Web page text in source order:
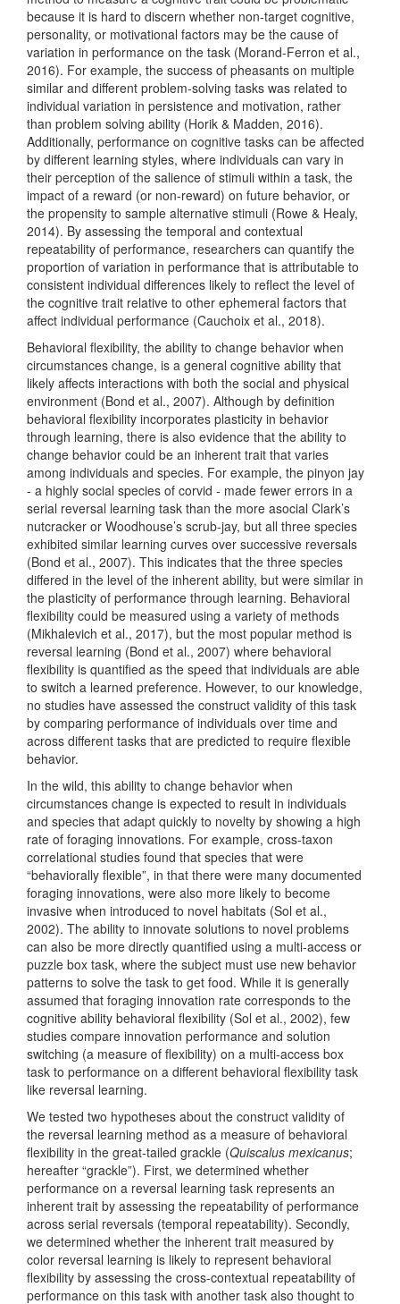
because it is hard to discern whether non-target cognitive,
personality, or motivational factors may be the cause of
variation in performance on the task (Morand-Ferron et al.,
2016). For example, the success of pheasants on multiple
similar and different problem-solving tasks was related to
individual variation in persistence and motivation, rather
than problem solving ability (Horik & Madden, 2016).
Additionally, performance on cognitive tasks can be affected
by different learning styles, where individuals can vary in
their perception of the salience of stimuli within a task, the
impact of a reward (or non-reward) on future behavior, or
the propensity to sample alternative stimuli (Rowe & Healy,
2014). By assessing the temporal and contextual
repeatability of performance, researchers can quantify the
proportion of variation in performance that is attributable to
consistent individual differences likely to reflect the level of
the cognitive trait relative to other ephemeral factors that
affect individual performance (Cauchoix et al., 2018).
Behavioral flexibility, the ability to change behavior when
circumstances change, is a general cognitive ability that
likely affects interactions with both the social and physical
environment (Bond et al., 2007). Although by definition
behavioral flexibility incorporates plasticity in behavior
through learning, there is also evidence that the ability to
change behavior could be an inherent trait that varies
among individuals and species. For example, the pinyon jay
- a highly social species of corvid - made fewer errors in a
serial reversal learning task than the more asocial Clark’s
nutcracker or Woodhouse’s scrub-jay, but all three species
exhibited similar learning curves over successive reversals
(Bond et al., 2007). This indicates that the three species
differed in the level of the inherent ability, but were similar in
the plasticity of performance through learning. Behavioral
flexibility could be measured using a variety of methods
(Mikhalevich et al., 2017), but the most popular method is
reversal learning (Bond et al., 2007) where behavioral
flexibility is quantified as the speed that individuals are able
to switch a learned preference. However, to our knowledge,
no studies have assessed the construct validity of this task
by comparing performance of individuals over time and
across different tasks that are predicted to require flexible
behavior.
In the wild, this ability to change behavior when
circumstances change is expected to result in individuals
and species that adapt quickly to novelty by showing a high
rate of foraging innovations. For example, cross-taxon
correlational studies found that species that were
“behaviorally flexible”, in that there were many documented
foraging innovations, were also more likely to become
invasive when introduced to novel habitats (Sol et al.,
2002). The ability to innovate solutions to novel problems
can also be more directly quantified using a multi-access or
puzzle box task, where the subject must use new behavior
patterns to solve the task to get food. While it is generally
assumed that foraging innovation rate corresponds to the
cognitive ability behavioral flexibility (Sol et al., 2002), few
studies compare innovation performance and solution
switching (a measure of flexibility) on a multi-access box
task to performance on a different behavioral flexibility task
like reversal learning.
We tested two hypotheses about the construct validity of
the reversal learning method as a measure of behavioral
flexibility in the great-tailed grackle (Quiscalus mexicanus;
hereafter “grackle”). First, we determined whether
performance on a reversal learning task represents an
inherent trait by assessing the repeatability of performance
across serial reversals (temporal repeatability). Secondly,
we determined whether the inherent trait measured by
color reversal learning is likely to represent behavioral
flexibility by assessing the cross-contextual repeatability of
performance on this task with another task also thought to